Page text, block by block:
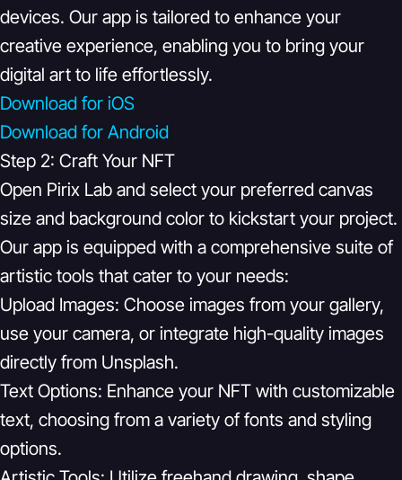
devices. Our app is tailored to enhance your
creative experience, enabling you to bring your
digital art to life effortlessly.
Download for iOS
Download for Android
Step 2: Craft Your NFT
Open Pirix Lab and select your preferred canvas
size and background color to kickstart your project.
Our app is equipped with a comprehensive suite of
artistic tools that cater to your needs:
Upload Images: Choose images from your gallery,
use your camera, or integrate high-quality images
directly from Unsplash.
Text Options: Enhance your NFT with customizable
text, choosing from a variety of fonts and styling
options.